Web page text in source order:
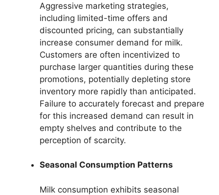
Aggressive marketing strategies,
including limited-time offers and
discounted pricing, can substantially
increase consumer demand for milk.
Customers are often incentivized to
purchase larger quantities during these
promotions, potentially depleting store
inventory more rapidly than anticipated.
Failure to accurately forecast and prepare
for this increased demand can result in
empty shelves and contribute to the
perception of scarcity.
Seasonal Consumption Patterns
Milk consumption exhibits seasonal